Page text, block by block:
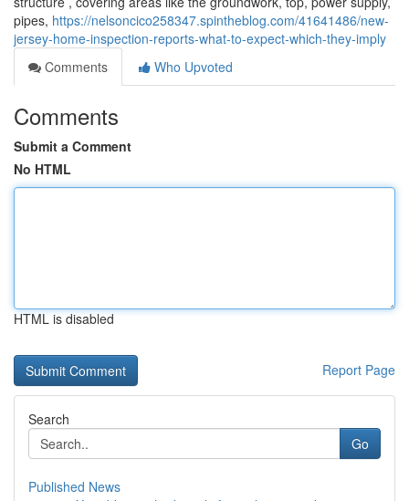
pipes, https://nelsoncico258347.spintheblog.com/41641486/new-
jersey-home-inspection-reports-what-to-expect-which-they-imply
Comments
Who Upvoted
Comments
Submit a Comment
No HTML
HTML is disabled
Report Page
Search
Go
Published News